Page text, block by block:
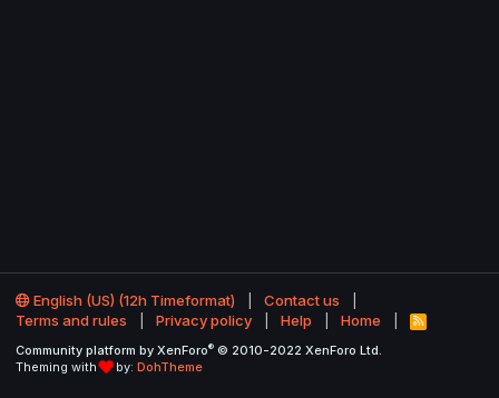
English (US) (12h Timeformat)
Contact us
Terms and rules
Privacy policy Help Home
R
S
Community platform by XenForo® © 2010-2022 XenForo Ltd.
Theming with
by: DohTheme